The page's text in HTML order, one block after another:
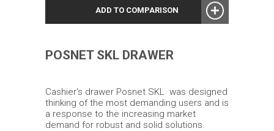
ADD TO COMPARISON
POSNET SKL DRAWER
Cashier's drawer Posnet SKL
was designed
thinking of the most demanding users and is
a response to the increasing market
demand for robust and solid solutions.